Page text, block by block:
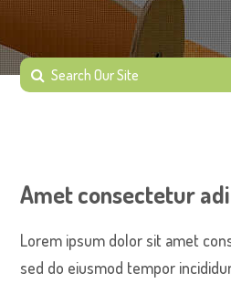
Amet consectetur
Lorem ipsum dolor sit amet
sed do eiusmod tempor